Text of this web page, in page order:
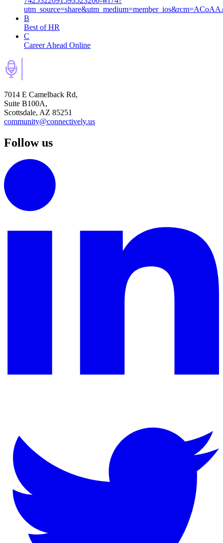
B
Best of HR
C
Career Ahead Online
7014 E Camelback Rd,
Suite B100A,
Scottsdale, AZ 85251
community@connectively.us
Follow us